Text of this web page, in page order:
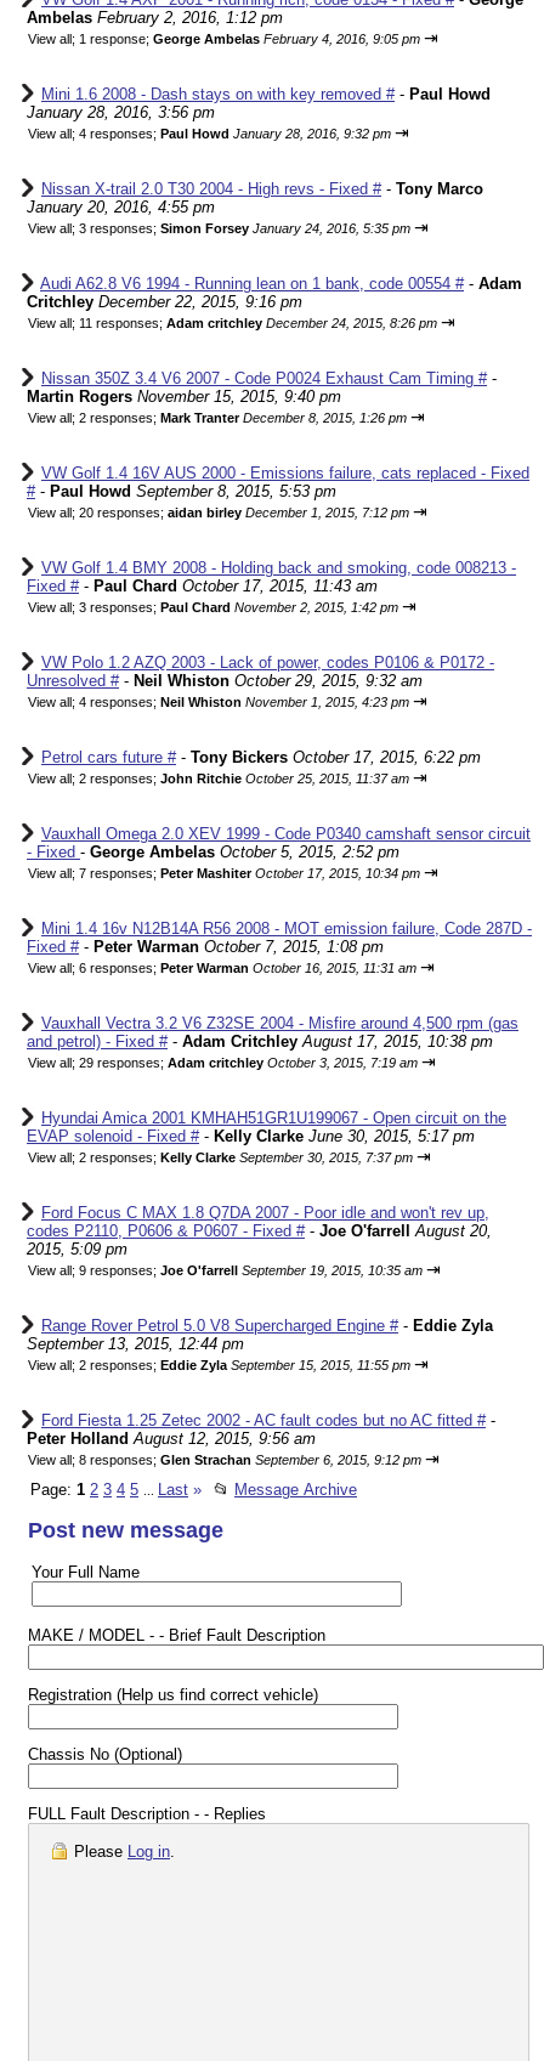
Ambelas February 2, 2016, 1:12 pm
View all; 1 response; George Ambelas February 4, 2016, 9:05 pm ⇥
Mini 1.6 2008 - Dash stays on with key removed #- Paul Howd
January 28, 2016, 3:56 pm
View all; 4 responses; Paul Howd January 28, 2016, 9:32 pm ⇥
Nissan X-trail 2.0 T30 2004 - High revs - Fixed #- Tony Marco
January 20, 2016, 4:55 pm
View all; 3 responses; Simon Forsey January 24, 2016, 5:35 pm ⇥
Audi A62.8 V6 1994 - Running lean on 1 bank, code 00554 #- Adam
Critchley December 22, 2015, 9:16 pm
View all; 11 responses; Adam critchley December 24, 2015, 8:26 pm ⇥
Nissan 350Z 3.4 V6 2007 - Code P0024 Exhaust Cam Timing #-
Martin Rogers November 15, 2015, 9:40 pm
View all; 2 responses; Mark Tranter December 8, 2015, 1:26 pm ⇥
VW Golf 1.4 16V AUS 2000 - Emissions failure, cats replaced - Fixed
#- Paul Howd September 8, 2015, 5:53 pm
View all; 20 responses; aidan birley December 1, 2015, 7:12 pm ⇥
VW Golf 1.4 BMY 2008 - Holding back and smoking, code 008213 -
Fixed #- Paul Chard October 17, 2015, 11:43 am
View all; 3 responses; Paul Chard November 2, 2015, 1:42 pm ⇥
VW Polo 1.2 AZQ 2003 - Lack of power, codes P0106 & P0172 -
Unresolved #- Neil Whiston October 29, 2015, 9:32 am
View all; 4 responses; Neil Whiston November 1, 2015, 4:23 pm ⇥
Petrol cars future #- Tony Bickers October 17, 2015, 6:22 pm
View all; 2 responses; John Ritchie October 25, 2015, 11:37 am ⇥
Vauxhall Omega 2.0 XEV 1999 - Code P0340 camshaft sensor circuit
- Fixed - George Ambelas October 5, 2015, 2:52 pm
View all; 7 responses; Peter Mashiter October 17, 2015, 10:34 pm ⇥
Mini 1.4 16v N12B14A R56 2008 - MOT emission failure, Code 287D -
Fixed #- Peter Warman October 7, 2015, 1:08 pm
View all; 6 responses; Peter Warman October 16, 2015, 11:31 am ⇥
Vauxhall Vectra 3.2 V6 Z32SE 2004 - Misfire around 4,500 rpm (gas
and petrol) - Fixed #- Adam CritchleyAugust 17, 2015, 10:38 pm
View all; 29 responses; Adam critchley October 3, 2015, 7:19 am ⇥
Hyundai Amica 2001 KMHAH51GR1U199067 - Open circuit on the
EVAP solenoid - Fixed #- Kelly Clarke June 30, 2015, 5:17 pm
View all; 2 responses; Kelly Clarke September 30, 2015, 7:37 pm ⇥
Ford Focus C MAX 1.8 Q7DA 2007 - Poor idle and won't rev up,
codes P2110, P0606 & P0607 - Fixed #- Joe O'farrell
August 20,
2015, 5:09 pm
View all; 9 responses; Joe O'farrell September 19, 2015, 10:35 am ⇥
Range Rover Petrol 5.0 V8 Supercharged Engine #- Eddie Zyla
September 13, 2015, 12:44 pm
View all; 2 responses; Eddie Zyla September 15, 2015, 11:55 pm ⇥
Ford Fiesta 1.25 Zetec 2002 - AC fault codes but no AC fitted #-
Peter Holland August 12, 2015, 9:56 am
View all; 8 responses; Glen Strachan September 6, 2015, 9:12 pm ⇥
Page: 1 2 3 4 5 Last » 📂 Message Archive
Post new message
Your Full Name
MAKE / MODEL - - Brief Fault Description
Registration (Help us find correct vehicle)
Chassis No (Optional)
FULL Fault Description - - Replies
Please Log in.